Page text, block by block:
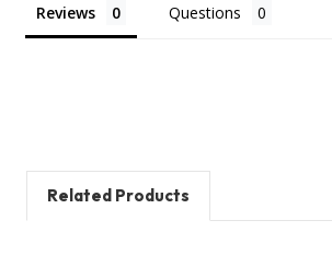
Reviews Questions
Related Products